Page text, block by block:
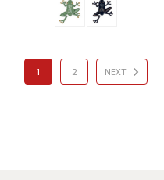
1 2 NEXT